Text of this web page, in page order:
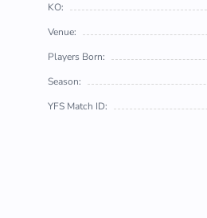
KO:
Venue:
Players Born:
Season:
YFS Match ID: